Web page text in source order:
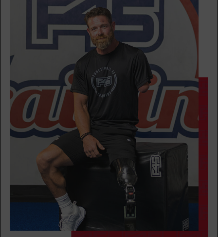
BOOK
SATURDAY 15 AUG
08:00 Heroes Hollywood
Stephen Case
BOOK
09:15
AM
Heroes Hollywood
Stephen Case
SUNDAY 16 AUG
08:00
AM
All Star
Emma Bogner
All Star
Emma Bogner